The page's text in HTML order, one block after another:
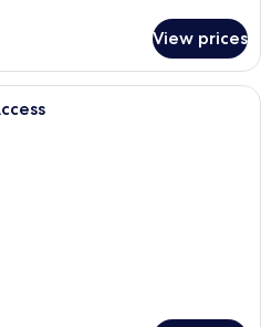
View prices
A wooden deck with a metal chair,